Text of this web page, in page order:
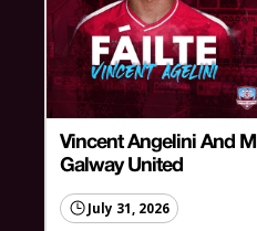
Vincent Angelini And
Galway United
July 31, 2026